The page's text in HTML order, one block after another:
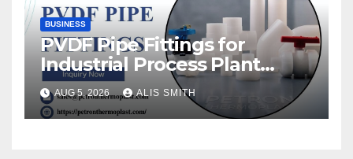
BUSINESS
PVDF Pipe Fittings for
Industrial Process Plant
Upgrades
AUG 5, 2026 ALIS SMITH